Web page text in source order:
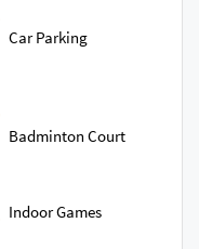
Car Parking
Badminton Court
Indoor Games